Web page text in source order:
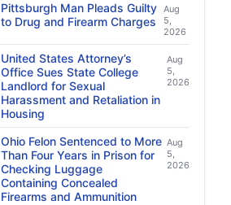
Pittsburgh Man Pleads Guilty
to Drug and Firearm Charges
Aug
5,
2026
United States Attorney’s
Office Sues State College
Landlord for Sexual
Harassment and Retaliation in
Housing
Aug
5,
2026
Ohio Felon Sentenced to More
Than Four Years in Prison for
Checking Luggage
Containing Concealed
Firearms and Ammunition
Aug
5,
2026